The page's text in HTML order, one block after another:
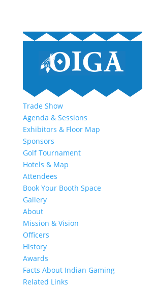
Trade Show
Agenda & Sessions
Exhibitors & Floor Map
Sponsors
Golf Tournament
Hotels & Map
Attendees
Book Your Booth Space
Gallery
About
Mission & Vision
Officers
History
Awards
Facts About Indian Gaming
Related Links